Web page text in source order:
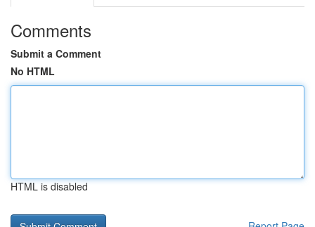
Comments
Submit a Comment
No HTML
HTML is disabled